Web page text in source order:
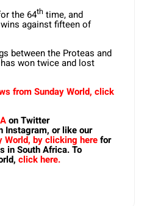
the 64th time, and
against fifteen of
between the Proteas and
won twice and lost
from Sunday World, click
on Twitter
Instagram, or like our
World, by clicking herefor
in South Africa. To
click here.